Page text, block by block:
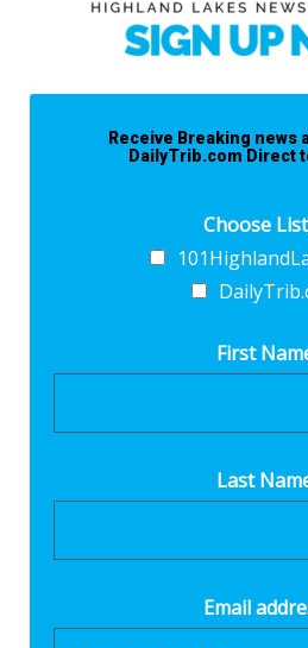
Receive Breaking news
DailyTrib.com Direct
Choose
First
Last
Email